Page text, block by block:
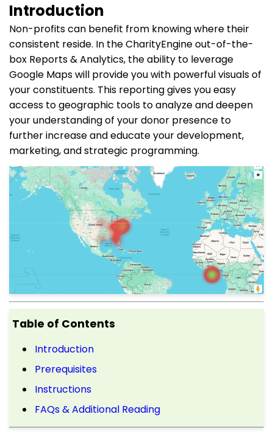
Introduction
Non-profits can benefit from knowing where their
consistent reside. In the CharityEngine out-of-the-
box Reports & Analytics, the ability to leverage
Google Maps will provide you with powerful visuals of
your constituents. This reporting gives you easy
access to geographic tools to analyze and deepen
your understanding of your donor presence to
further increase and educate your development,
marketing, and strategic programming.
Table of Contents
Introduction
Prerequisites
Instructions
FAQs & Additional Reading